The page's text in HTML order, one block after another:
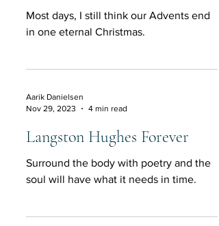
Most days, I still think our Advents end
in one eternal Christmas.
Aarik Danielsen
Nov 29, 2023
4 min read
Langston Hughes Forever
Surround the body with poetry and the
soul will have what it needs in time.